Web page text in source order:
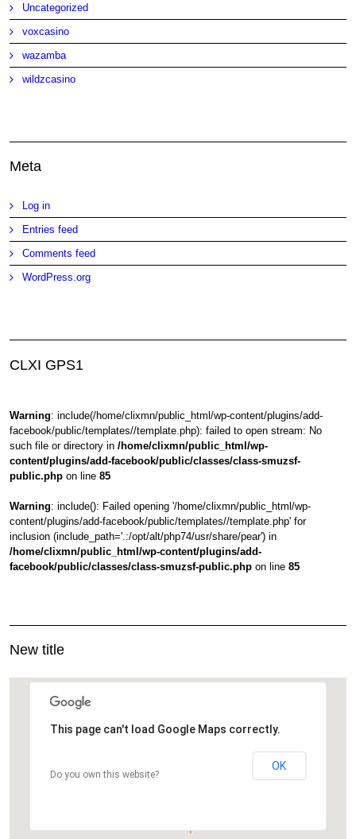
Uncategorized
voxcasino
wazamba
wildzcasino
Meta
Log in
Entries feed
Comments feed
WordPress.org
CLXI GPS1
Warning: include(/home/clixmn/public_html/wp-content/plugins/add-
facebook/public/templates//template.php): failed to open stream: No
such file or directory in/home/clixmn/public_html/wp-
content/plugins/add-facebook/public/classes/class-smuzsf-
public.php on line85
Warning: include(): Failed opening '/home/clixmn/public_html/wp-
content/plugins/add-facebook/public/templates//template.php' for
inclusion (include_path='.:/opt/alt/php74/usr/share/pear') in
/home/clixmn/public_html/wp-content/plugins/add-
facebook/public/classes/class-smuzsf-public.php on line85
New title
This page can't load Google Maps correctly.
Do you own this website?
OK